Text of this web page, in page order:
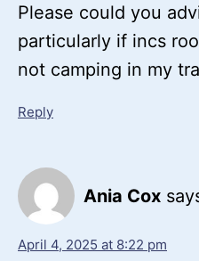
Please could you
particularly if incs
not camping in my
Reply
Ania Cox
April 4, 2025 at 8:22 pm